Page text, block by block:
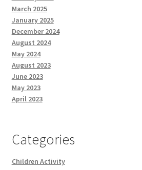
March 2025
January 2025
December 2024
August 2024
May 2024
August 2023
June 2023
May 2023
April 2023
Categories
Children Activity